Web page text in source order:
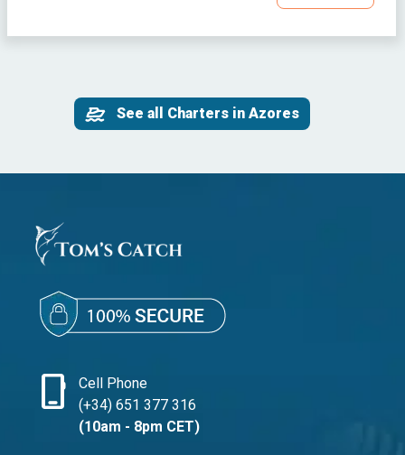
See all Charters in Azores
phone_iphone
Cell Phone
(+34) 651 377 316
(10am - 8pm CET)